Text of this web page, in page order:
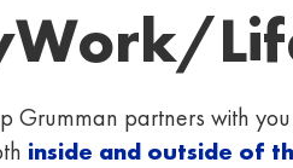
Grumman partners with
inside and outside of